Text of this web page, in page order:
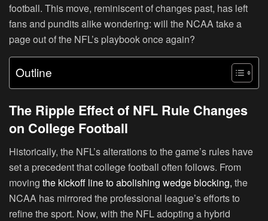
football. This move, reminiscent of changes past, has left
fans and pundits alike wondering: will the NCAA take a
page out of the NFL’s playbook once again?
Outline
The Ripple Effect of NFL Rule Changes
on College Football
Historically, the NFL’s alterations to the game’s rules have
set a precedent that college football often follows. From
moving the kickoff line to abolishing wedge blocking, the
NCAA has mirrored the professional league’s efforts to
refine the sport. Now, with the NFL adopting a hybrid